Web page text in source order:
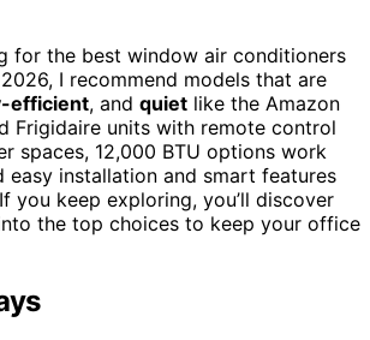
for the best window air conditioners
I recommend models that are
efficient, and quiet like the Amazon
Frigidaire units with remote control
spaces, 12,000 BTU options work
easy installation and smart features
you keep exploring, you’ll discover
the top choices to keep your office